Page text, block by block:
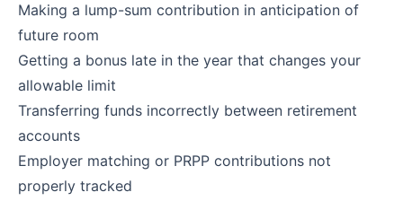
Making a lump-sum contribution in anticipation of
future room
Getting a bonus late in the year that changes your
allowable limit
Transferring funds incorrectly between retirement
accounts
Employer matching or PRPP contributions not
properly tracked